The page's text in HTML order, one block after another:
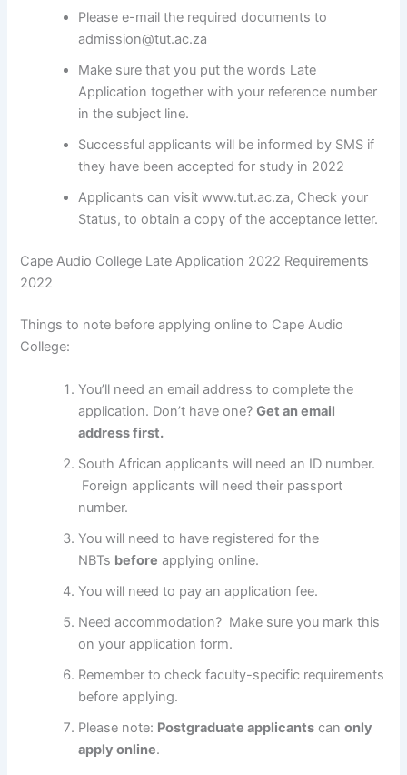
Please e-mail the required documents to
admission@tut.ac.za
Make sure that you put the words Late
Application together with your reference number
in the subject line.
Successful applicants will be informed by SMS if
they have been accepted for study in 2022
Applicants can visit www.tut.ac.za, Check your
Status, to obtain a copy of the acceptance letter.
Cape Audio College Late Application 2022 Requirements
2022
Things to note before applying online to Cape Audio
College:
You’ll need an email address to complete the
application. Don’t have one?Get an email
address first.
South African applicants will need an ID number.
Foreign applicants will need their passport
number.
You will need to have registered for the
NBTs before applying online.
You will need to pay an application fee.
Need accommodation? Make sure you mark this
on your application form.
Remember to check faculty-specific requirements
before applying.
Please note: Postgraduate applicants canonly
apply online.